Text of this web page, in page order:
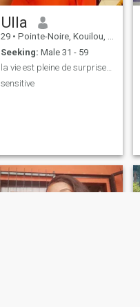
Ulla
29 • Pointe-Noire, Kouilou, Congo, Republic
Seeking: Male 31 - 59
la vie est pleine de surprises 😉😍
sensitive